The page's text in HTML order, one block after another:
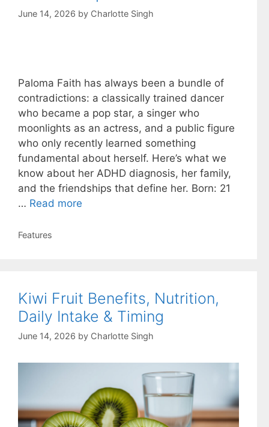
June 14, 2026 by Charlotte Singh
Paloma Faith has always been a bundle of
contradictions: a classically trained dancer
who became a pop star, a singer who
moonlights as an actress, and a public figure
who only recently learned something
fundamental about herself. Here’s what we
know about her ADHD diagnosis, her family,
and the friendships that define her. Born: 21
… Read more
Categories
Features
Kiwi Fruit Benefits, Nutrition,
Daily Intake & Timing
June 14, 2026 by Charlotte Singh